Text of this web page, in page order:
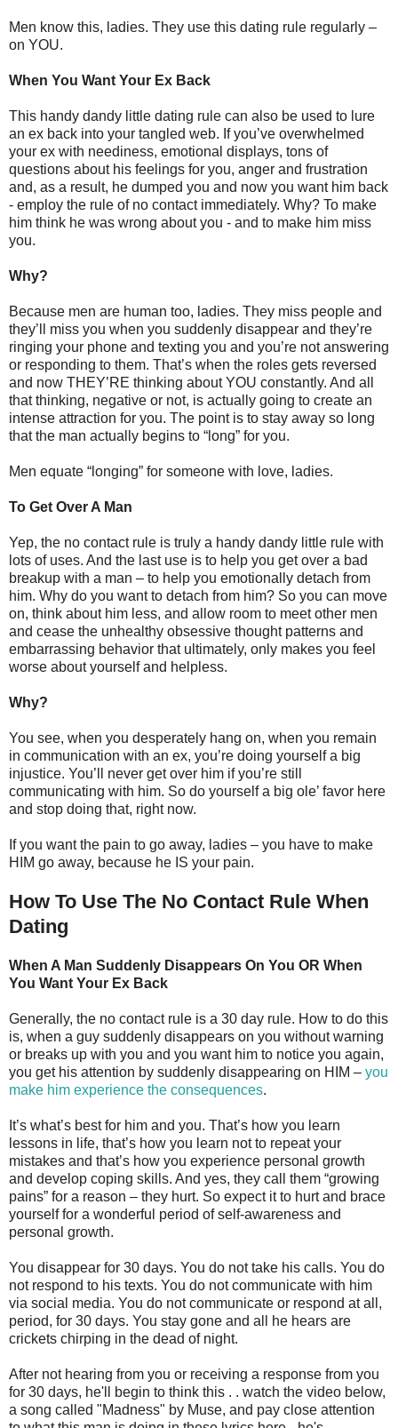
Men know this, ladies. They use this dating rule regularly –
on YOU.
When You Want Your Ex Back
This handy dandy little dating rule can also be used to lure
an ex back into your tangled web. If you’ve overwhelmed
your ex with neediness, emotional displays, tons of
questions about his feelings for you, anger and frustration
and, as a result, he dumped you and now you want him back
- employ the rule of no contact immediately. Why? To make
him think he was wrong about you - and to make him miss
you.
Why?
Because men are human too, ladies. They miss people and
they’ll miss you when you suddenly disappear and they’re
ringing your phone and texting you and you’re not answering
or responding to them. That’s when the roles gets reversed
and now THEY’RE thinking about YOU constantly. And all
that thinking, negative or not, is actually going to create an
intense attraction for you. The point is to stay away so long
that the man actually begins to “long” for you.
Men equate “longing” for someone with love, ladies.
To Get Over A Man
Yep, the no contact rule is truly a handy dandy little rule with
lots of uses. And the last use is to help you get over a bad
breakup with a man – to help you emotionally detach from
him. Why do you want to detach from him? So you can move
on, think about him less, and allow room to meet other men
and cease the unhealthy obsessive thought patterns and
embarrassing behavior that ultimately, only makes you feel
worse about yourself and helpless.
Why?
You see, when you desperately hang on, when you remain
in communication with an ex, you’re doing yourself a big
injustice. You’ll never get over him if you’re still
communicating with him. So do yourself a big ole’ favor here
and stop doing that, right now.
If you want the pain to go away, ladies – you have to make
HIM go away, because he IS your pain.
How To Use The No Contact Rule When
Dating
When A Man Suddenly Disappears On You OR When
You Want Your Ex Back
Generally, the no contact rule is a 30 day rule. How to do this
is, when a guy suddenly disappears on you without warning
or breaks up with you and you want him to notice you again,
you get his attention by suddenly disappearing on HIM – you
make him experience the consequences.
It’s what’s best for him and you. That’s how you learn
lessons in life, that’s how you learn not to repeat your
mistakes and that’s how you experience personal growth
and develop coping skills. And yes, they call them “growing
pains” for a reason – they hurt. So expect it to hurt and brace
yourself for a wonderful period of self-awareness and
personal growth.
You disappear for 30 days. You do not take his calls. You do
not respond to his texts. You do not communicate with him
via social media. You do not communicate or respond at all,
period, for 30 days. You stay gone and all he hears are
crickets chirping in the dead of night.
After not hearing from you or receiving a response from you
for 30 days, he'll begin to think this . . watch the video below,
a song called "Madness" by Muse, and pay close attention